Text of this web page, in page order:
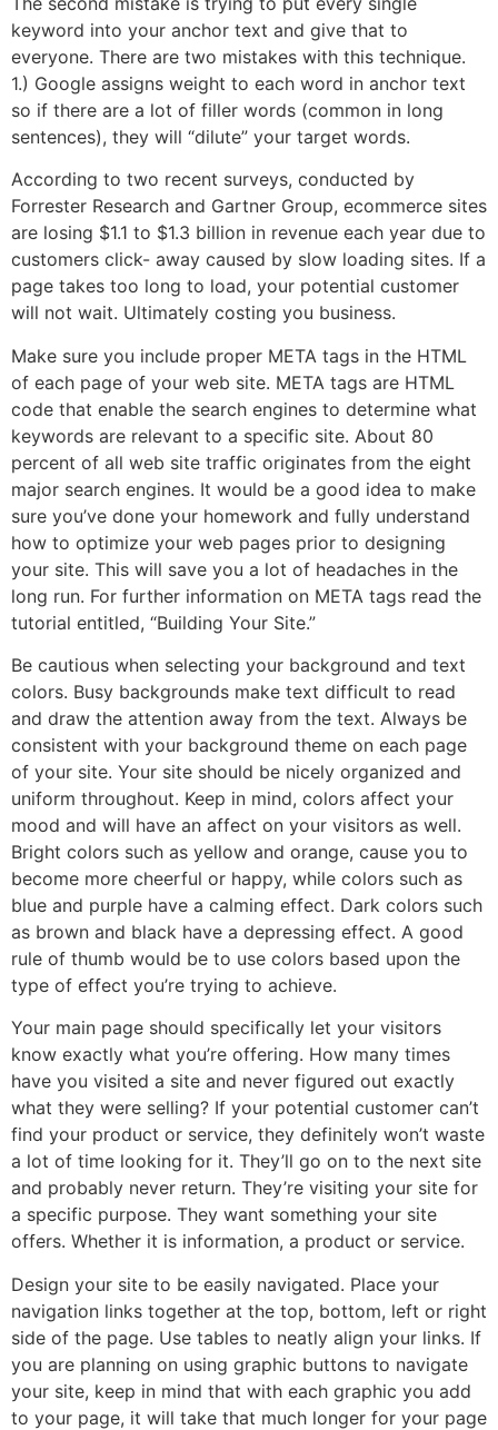
keyword into your anchor text and give that to
everyone. There are two mistakes with this technique.
1.) Google assigns weight to each word in anchor text
so if there are a lot of filler words (common in long
sentences), they will “dilute” your target words.
According to two recent surveys, conducted by
Forrester Research and Gartner Group, ecommerce sites
are losing $1.1 to $1.3 billion in revenue each year due to
customers click- away caused by slow loading sites. If a
page takes too long to load, your potential customer
will not wait. Ultimately costing you business.
Make sure you include proper META tags in the HTML
of each page of your web site. META tags are HTML
code that enable the search engines to determine what
keywords are relevant to a specific site. About 80
percent of all web site traffic originates from the eight
major search engines. It would be a good idea to make
sure you’ve done your homework and fully understand
how to optimize your web pages prior to designing
your site. This will save you a lot of headaches in the
long run. For further information on META tags read the
tutorial entitled, “Building Your Site.”
Be cautious when selecting your background and text
colors. Busy backgrounds make text difficult to read
and draw the attention away from the text. Always be
consistent with your background theme on each page
of your site. Your site should be nicely organized and
uniform throughout. Keep in mind, colors affect your
mood and will have an affect on your visitors as well.
Bright colors such as yellow and orange, cause you to
become more cheerful or happy, while colors such as
blue and purple have a calming effect. Dark colors such
as brown and black have a depressing effect. A good
rule of thumb would be to use colors based upon the
type of effect you’re trying to achieve.
Your main page should specifically let your visitors
know exactly what you’re offering. How many times
have you visited a site and never figured out exactly
what they were selling? If your potential customer can’t
find your product or service, they definitely won’t waste
a lot of time looking for it. They’ll go on to the next site
and probably never return. They’re visiting your site for
a specific purpose. They want something your site
offers. Whether it is information, a product or service.
Design your site to be easily navigated. Place your
navigation links together at the top, bottom, left or right
side of the page. Use tables to neatly align your links. If
you are planning on using graphic buttons to navigate
your site, keep in mind that with each graphic you add
to your page, it will take that much longer for your page